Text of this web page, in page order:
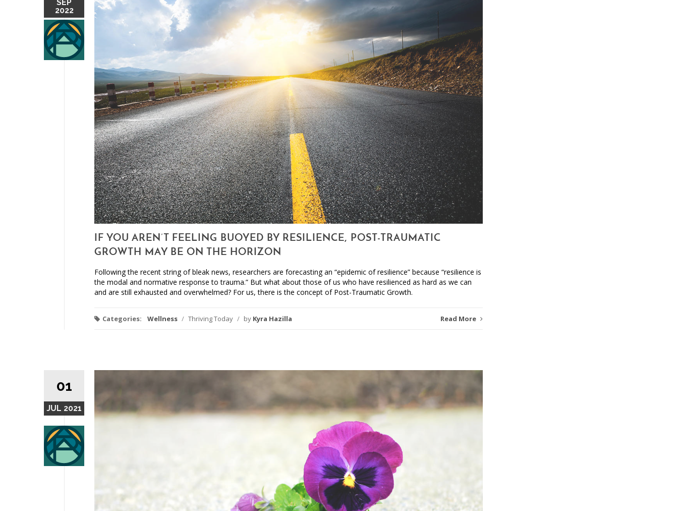
SEP
2022
IF YOU AREN’T FEELING BUOYED BY RESILIENCE, POST-TRAUMATIC
GROWTH MAY BE ON THE HORIZON
Following the recent string of bleak news, researchers are forecasting an “epidemic of resilience” because “resilience is
the modal and normative response to trauma.” But what about those of us who have resilienced as hard as we can
and are still exhausted and overwhelmed? For us, there is the concept of Post-Traumatic Growth.
Categories: Wellness / Thriving Today / by Kyra Hazilla Read More
01
JUL 2021